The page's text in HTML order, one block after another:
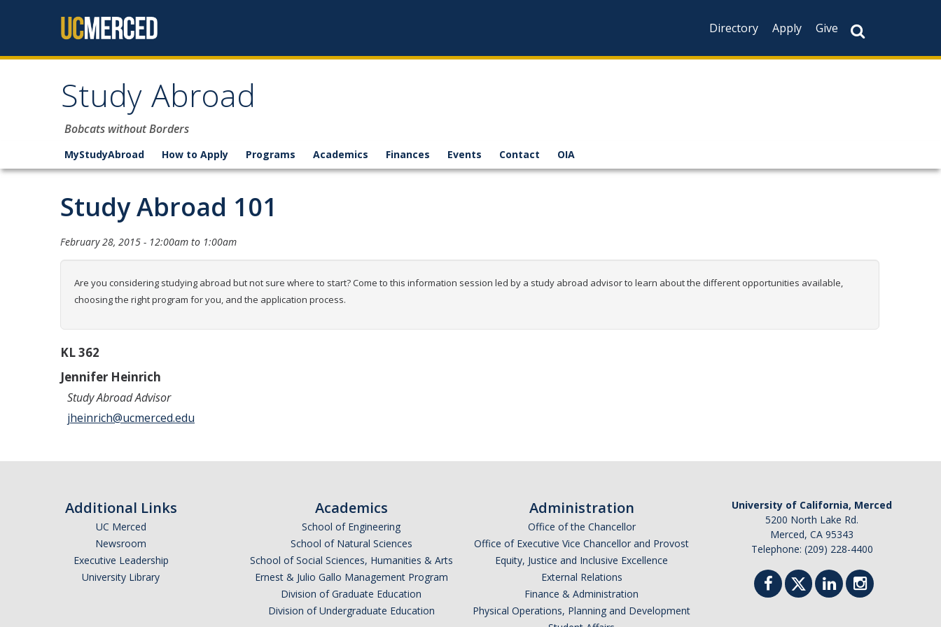
Directory
Apply Give
Study Abroad
Bobcats without Borders
MyStudyAbroad How to Apply Programs Academics Finances Events Contact OIA
Study Abroad 101
February 28, 2015 - 12:00am to 1:00am
Are you considering studying abroad but not sure where to start? Come to this information session led by a study abroad advisor to learn about the different opportunities available,
choosing the right program for you, and the application process.
KL 362
Jennifer Heinrich
Study Abroad Advisor
jheinrich@ucmerced.edu
Additional Links
UC Merced
Newsroom
Executive Leadership
University Library
Academics
School of Engineering
School of Natural Sciences
School of Social Sciences, Humanities & Arts
Ernest & Julio Gallo Management Program
Division of Graduate Education
Division of Undergraduate Education
Administration
Office of the Chancellor
Office of Executive Vice Chancellor and Provost
Equity, Justice and Inclusive Excellence
External Relations
Finance & Administration
Physical Operations, Planning and Development
University of California, Merced
5200 North Lake Rd.
Merced, CA 95343
Telephone: (209) 228-4400